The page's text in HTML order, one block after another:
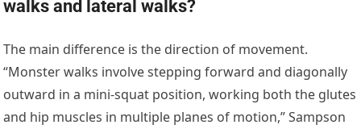
walks and lateral walks?
The main difference is the direction of movement.
“Monster walks involve stepping forward and diagonally
outward in a mini-squat position, working both the glutes
and hip muscles in multiple planes of motion,” Sampson